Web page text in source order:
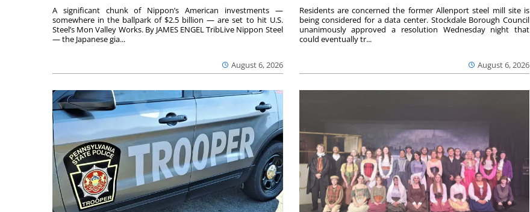
August 6, 2026
A significant chunk of Nippon’s American investments —
somewhere in the ballpark of $2.5 billion — are set to hit U.S.
Steel’s Mon Valley Works. By JAMES ENGEL TribLive Nippon Steel
— the Japanese gia...
August 6, 2026
Residents are concerned the former Allenport steel mill site is
being considered for a data center. Stockdale Borough Council
unanimously approved a resolution Wednesday night that
could eventually tr...